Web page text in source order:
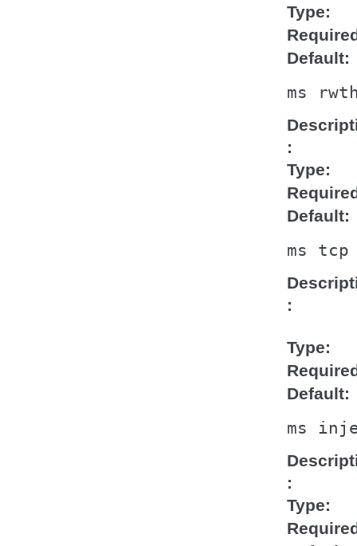
Type
Default
ms
Type
Default
ms tcp
Type
Default
ms
Type